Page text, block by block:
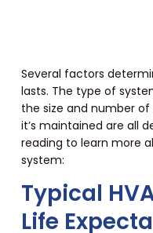
Several factors
lasts. The type of
the size and number
it’s maintained are all
reading to learn more
system:
Typical
Life